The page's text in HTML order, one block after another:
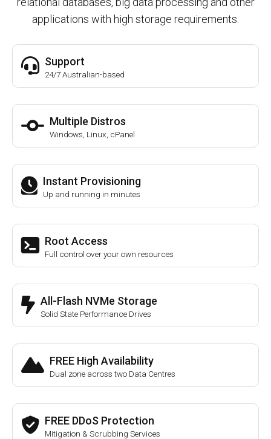
applications with high storage requirements.
Support
24/7 Australian-based
Multiple Distros
Windows, Linux, cPanel
Instant Provisioning
Up and running in minutes
Root Access
Full control over your own resources
All-Flash NVMe Storage
Solid State Performance Drives
FREE High Availability
Dual zone across two Data Centres
FREE DDoS Protection
Mitigation & Scrubbing Services